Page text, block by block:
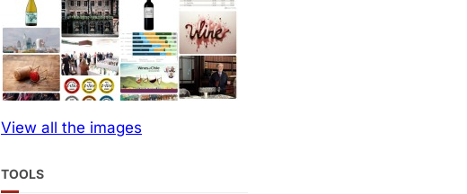
View all the images
TOOLS